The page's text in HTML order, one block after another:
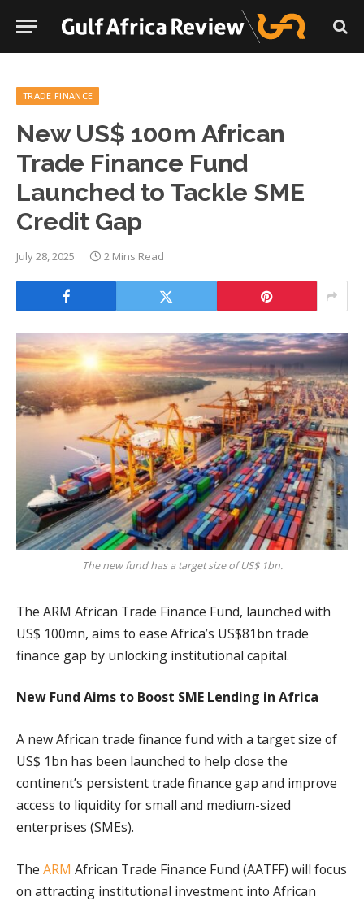
TRADE FINANCE
New US$ 100m African
Trade Finance Fund
Launched to Tackle SME
Credit Gap
July 28, 2025 2 Mins Read
The new fund has a target size of US$ 1bn.
The ARM African Trade Finance Fund, launched with
US$ 100mn, aims to ease Africa’s US$81bn trade
finance gap by unlocking institutional capital.
New Fund Aims to Boost SME Lending in Africa
A new African trade finance fund with a target size of
US$ 1bn has been launched to help close the
continent’s persistent trade finance gap and improve
access to liquidity for small and medium-sized
enterprises (SMEs).
The ARM African Trade Finance Fund (AATFF) will focus
on attracting institutional investment into African